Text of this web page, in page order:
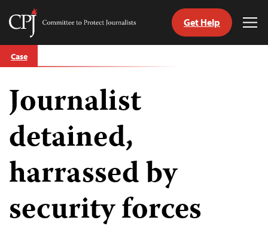
Skip
to
Committee
Journalists
Get Help
Case
Journalist
detained,
harrassed by
security forces